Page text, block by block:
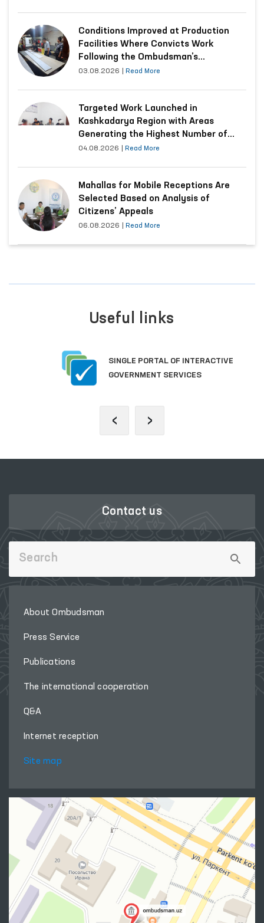
Conditions Improved at Production
Facilities Where Convicts Work
Following the Ombudsman’s
Submission
03.08.2026 Read More
Targeted Work Launched in
Kashkadarya Region with Areas
Generating the Highest Number of
Appeals
04.08.2026 Read More
Mahallas for Mobile Receptions Are
Selected Based on Analysis of
Citizens’ Appeals
06.08.2026 Read More
Useful links
SINGLE PORTAL OF INTERACTIVE
GOVERNMENT SERVICES
‹ ›
Contact us
About Ombudsman
Press Service
Publications
The international cooperation
Q&A
Internet reception
Site map